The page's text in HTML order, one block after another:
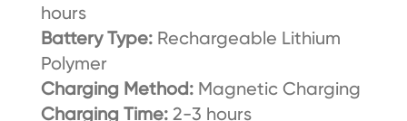
hours
Battery Type:Rechargeable Lithium
Polymer
Charging Method:Magnetic Charging
Charging Time:2-3 hours